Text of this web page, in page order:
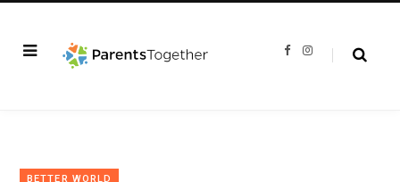
F
I
BETTER WORLD